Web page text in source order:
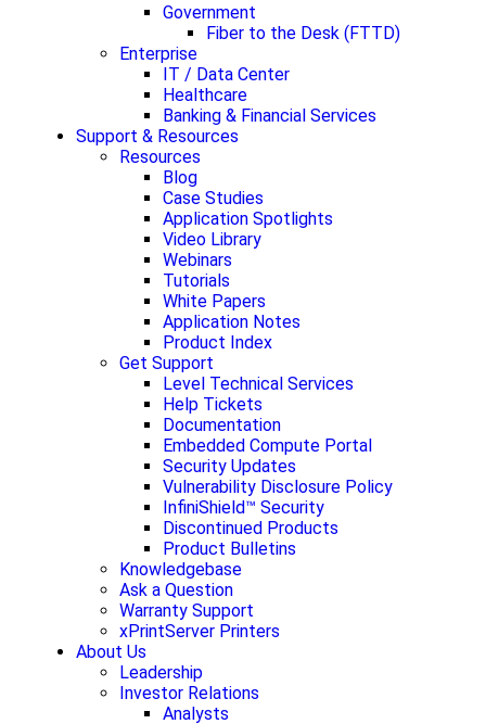
Government
Fiber to the Desk (FTTD)
Enterprise
IT / Data Center
Healthcare
Banking & Financial Services
Support & Resources
Resources
Blog
Case Studies
Application Spotlights
Video Library
Webinars
Tutorials
White Papers
Application Notes
Product Index
Get Support
Level Technical Services
Help Tickets
Documentation
Embedded Compute Portal
Security Updates
Vulnerability Disclosure Policy
InfiniShield™ Security
Discontinued Products
Product Bulletins
Knowledgebase
Ask a Question
Warranty Support
xPrintServer Printers
About Us
Leadership
Investor Relations
Analysts